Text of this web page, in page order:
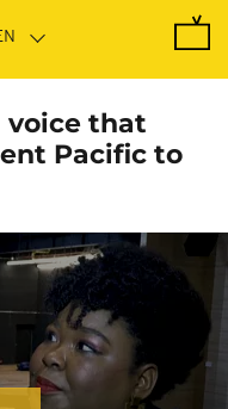
voice that
Pacific to